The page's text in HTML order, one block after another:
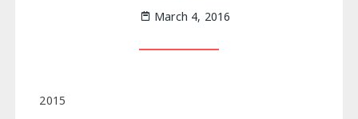
March 4, 2016
2015